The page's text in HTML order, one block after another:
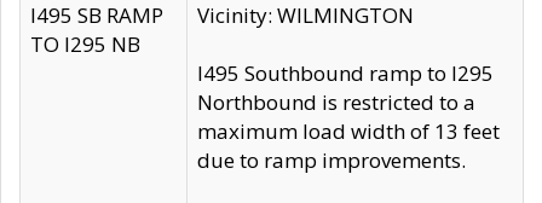
I495 SB RAMP
TO I295 NB
Vicinity: WILMINGTON
I495 Southbound ramp to I295
Northbound is restricted to a
maximum load width of 13 feet
due to ramp improvements.